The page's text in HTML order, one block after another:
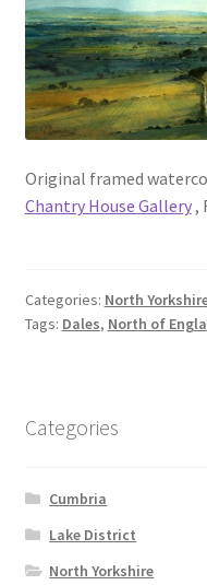
Original framed
Chantry House Gallery,
Categories: North
Tags: Dales, North of
Categories
Cumbria
Lake District
North Yorkshire